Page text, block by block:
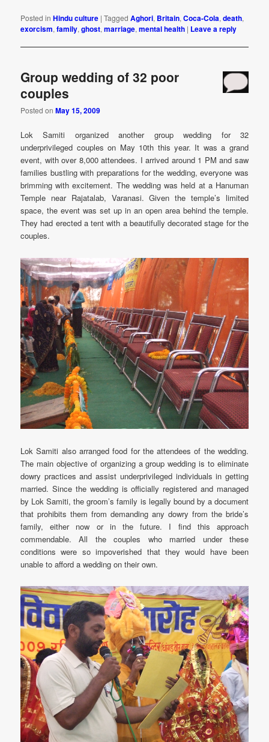
Posted in Hindu culture |Tagged Aghori, Britain,Coca-Cola,death,
exorcism,family,ghost,marriage,mental health | Leave a reply
Group wedding of 32 poor
couples
Posted onMay 15, 2009
Lok Samiti organized another group wedding for 32
underprivileged couples on May 10th this year. It was a grand
event, with over 8,000 attendees. I arrived around 1 PM and saw
families bustling with preparations for the wedding, everyone was
brimming with excitement. The wedding was held at a Hanuman
Temple near Rajatalab, Varanasi. Given the temple’s limited
space, the event was set up in an open area behind the temple.
They had erected a tent with a beautifully decorated stage for the
couples.
Lok Samiti also arranged food for the attendees of the wedding.
The main objective of organizing a group wedding is to eliminate
dowry practices and assist underprivileged individuals in getting
married. Since the wedding is officially registered and managed
by Lok Samiti, the groom’s family is legally bound by a document
that prohibits them from demanding any dowry from the bride’s
family, either now or in the future. I find this approach
commendable. All the couples who married under these
conditions were so impoverished that they would have been
unable to afford a wedding on their own.